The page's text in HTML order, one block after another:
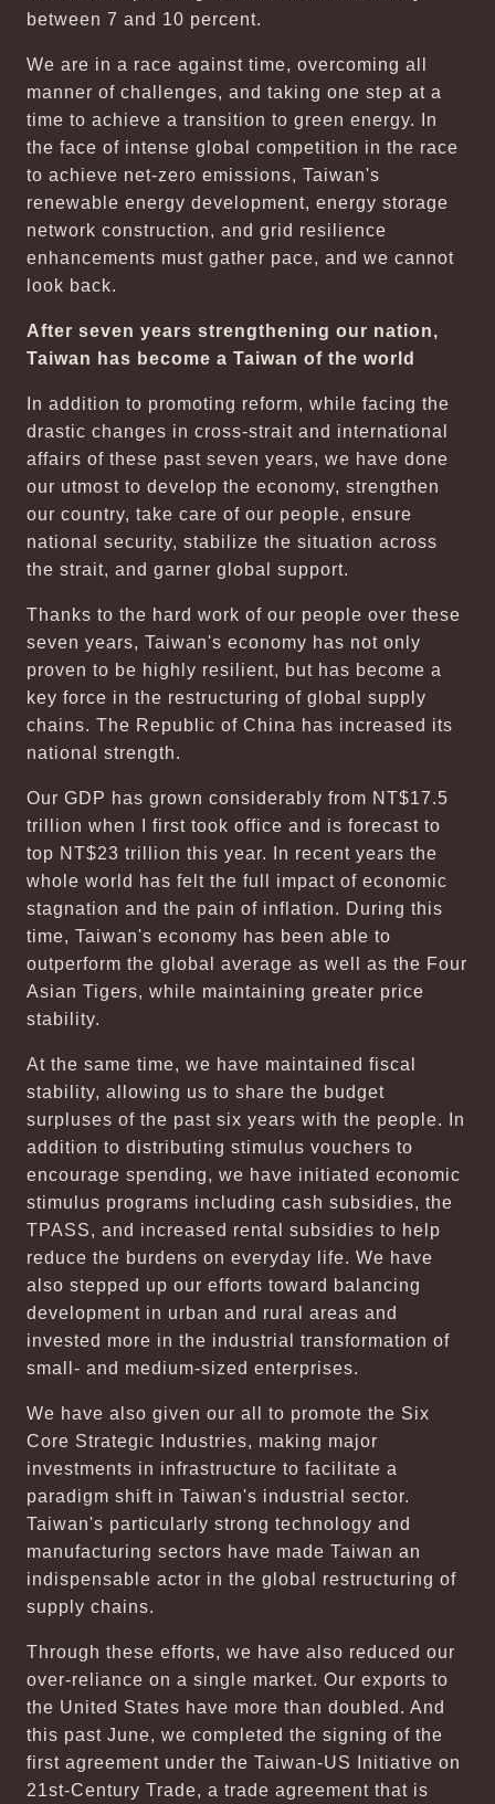
between 7 and 10 percent.
We are in a race against time, overcoming all
manner of challenges, and taking one step at a
time to achieve a transition to green energy. In
the face of intense global competition in the race
to achieve net-zero emissions, Taiwan's
renewable energy development, energy storage
network construction, and grid resilience
enhancements must gather pace, and we cannot
look back.
After seven years strengthening our nation,
Taiwan has become a Taiwan of the world
In addition to promoting reform, while facing the
drastic changes in cross-strait and international
affairs of these past seven years, we have done
our utmost to develop the economy, strengthen
our country, take care of our people, ensure
national security, stabilize the situation across
the strait, and garner global support.
Thanks to the hard work of our people over these
seven years, Taiwan's economy has not only
proven to be highly resilient, but has become a
key force in the restructuring of global supply
chains. The Republic of China has increased its
national strength.
Our GDP has grown considerably from NT$17.5
trillion when I first took office and is forecast to
top NT$23 trillion this year. In recent years the
whole world has felt the full impact of economic
stagnation and the pain of inflation. During this
time, Taiwan's economy has been able to
outperform the global average as well as the Four
Asian Tigers, while maintaining greater price
stability.
At the same time, we have maintained fiscal
stability, allowing us to share the budget
surpluses of the past six years with the people. In
addition to distributing stimulus vouchers to
encourage spending, we have initiated economic
stimulus programs including cash subsidies, the
TPASS, and increased rental subsidies to help
reduce the burdens on everyday life. We have
also stepped up our efforts toward balancing
development in urban and rural areas and
invested more in the industrial transformation of
small- and medium-sized enterprises.
We have also given our all to promote the Six
Core Strategic Industries, making major
investments in infrastructure to facilitate a
paradigm shift in Taiwan's industrial sector.
Taiwan's particularly strong technology and
manufacturing sectors have made Taiwan an
indispensable actor in the global restructuring of
supply chains.
Through these efforts, we have also reduced our
over-reliance on a single market. Our exports to
the United States have more than doubled. And
this past June, we completed the signing of the
first agreement under the Taiwan-US Initiative on
21st-Century Trade, a trade agreement that is